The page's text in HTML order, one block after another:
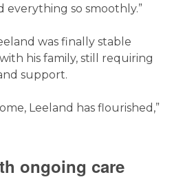
everything so smoothly.”
was finally stable
his family, still requiring
support.
Leeland has flourished,”
ongoing care